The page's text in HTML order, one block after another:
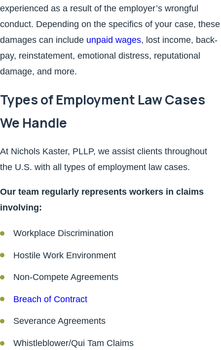
experienced as a result of the employer’s wrongful
conduct. Depending on the specifics of your case, these
damages can include unpaid wages, lost income, back-
pay, reinstatement, emotional distress, reputational
damage, and more.
Types of Employment Law Cases
We Handle
At Nichols Kaster, PLLP, we assist clients throughout
the U.S. with all types of employment law cases.
Our team regularly represents workers in claims
involving:
Workplace Discrimination
Hostile Work Environment
Non-Compete Agreements
Breach of Contract
Severance Agreements
Whistleblower/Qui Tam Claims